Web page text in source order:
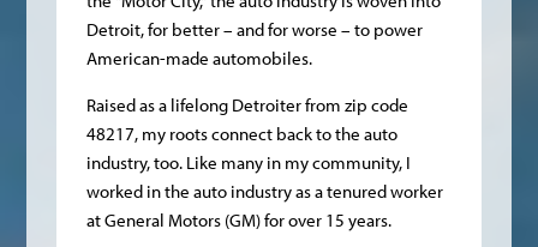
Detroit, for better – and for worse – to power
American-made automobiles.
Raised as a lifelong Detroiter from zip code
48217, my roots connect back to the auto
industry, too. Like many in my community, I
worked in the auto industry as a tenured worker
at General Motors (GM) for over 15 years.